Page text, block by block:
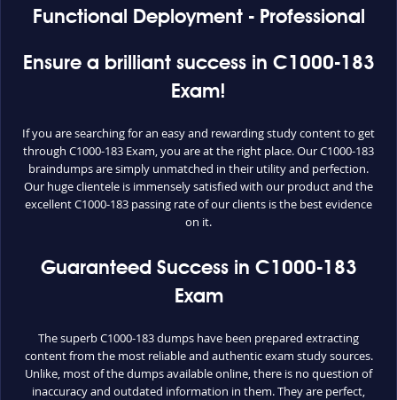
Functional Deployment - Professional
Ensure a brilliant success in C1000-183
Exam!
If you are searching for an easy and rewarding study content to get
through C1000-183 Exam, you are at the right place. Our C1000-183
braindumps are simply unmatched in their utility and perfection.
Our huge clientele is immensely satisfied with our product and the
excellent C1000-183 passing rate of our clients is the best evidence
on it.
Guaranteed Success in C1000-183
Exam
The superb C1000-183 dumps have been prepared extracting
content from the most reliable and authentic exam study sources.
Unlike, most of the dumps available online, there is no question of
inaccuracy and outdated information in them. They are perfect,